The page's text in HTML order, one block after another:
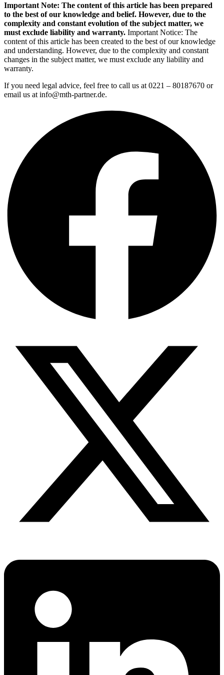
Important Note: The content of this article has been prepared
to the best of our knowledge and belief. However, due to the
complexity and constant evolution of the subject matter, we
must exclude liability and warranty. Important Notice: The
content of this article has been created to the best of our knowledge
and understanding. However, due to the complexity and constant
changes in the subject matter, we must exclude any liability and
warranty.
If you need legal advice, feel free to call us at 0221 – 80187670 or
email us at info@mth-partner.de.